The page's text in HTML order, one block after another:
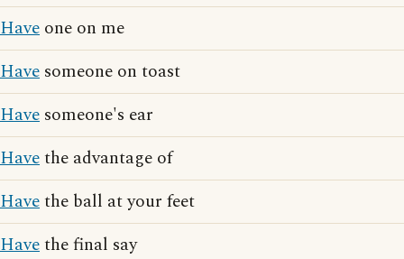
Have one on me
Have someone on toast
Have someone's ear
Havethe advantage of
Havethe ball at your feet
Havethe final say